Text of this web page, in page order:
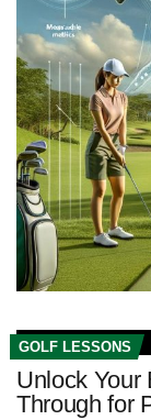
GOLF LESSONS
Unlock Your
Through for